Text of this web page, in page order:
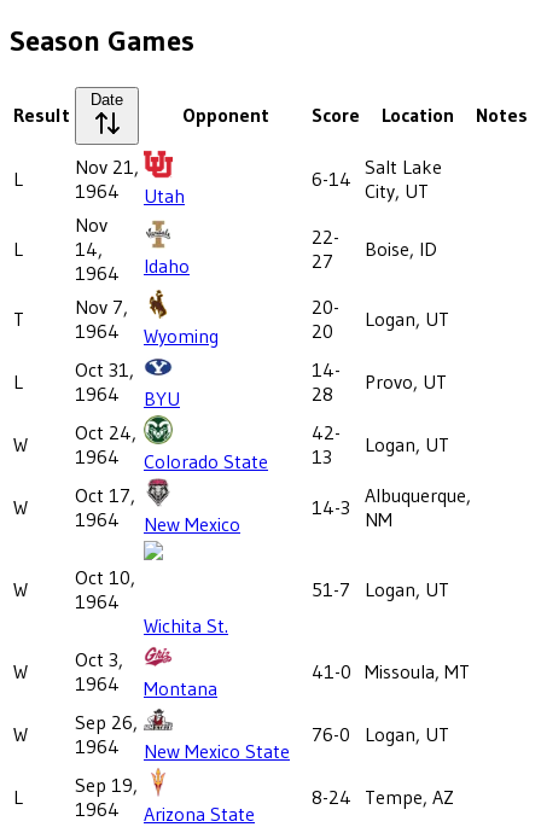
Season Games
Result
Date
Opponent Score Location Notes
L
Nov 21,
1964
Utah
6-14 Salt Lake
City, UT
L
Nov
14,
1964
Idaho
22-
27
Boise, ID
T
Nov 7,
1964
Wyoming
20-
20
Logan, UT
L
Oct 31,
1964
BYU
14-
28
Provo, UT
W
Oct 24,
1964
Colorado State
42-
13
Logan, UT
W
Oct 17,
1964
New Mexico
14-3
Albuquerque,
NM
W
Oct 10,
1964
Wichita St.
51-7 Logan, UT
W
Oct 3,
1964
Montana
41-0 Missoula, MT
W
Sep 26,
1964
New Mexico State
76-0 Logan, UT
L
Sep 19,
1964
Arizona State
8-24
Tempe, AZ